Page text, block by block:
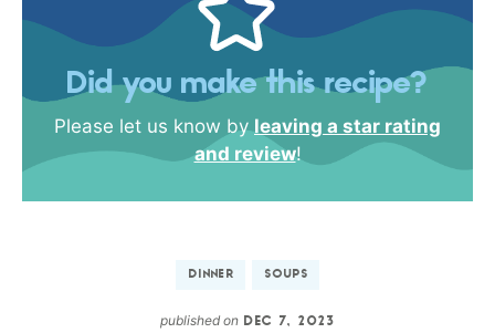
Did you make this recipe?
Please let us know by leaving a star rating
and review!
DINNER SOUPS
published onDEC 7, 2023